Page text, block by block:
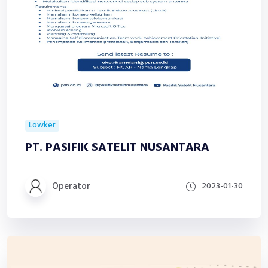
Lowker
PT. PASIFIK SATELIT NUSANTARA
Operator 2023-01-30